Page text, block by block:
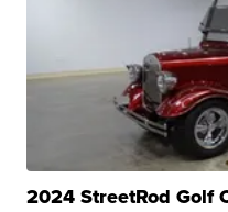
2024 StreetRod Golf